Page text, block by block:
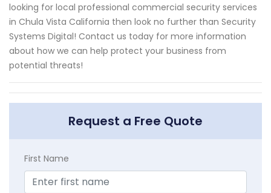
looking for local professional commercial security services
in Chula Vista California then look no further than Security
Systems Digital! Contact us today for more information
about how we can help protect your business from
potential threats!
Request a Free Quote
First Name